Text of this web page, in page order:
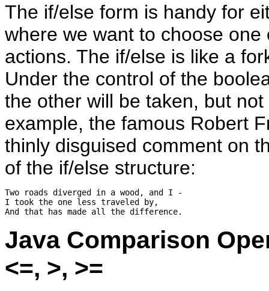
The if/else form is handy for
where we want to choose one
actions. The if/else is like a
Under the control of the
the other will be taken, but
example, the famous Robert
thinly disguised comment on
of the if/else structure:
Two roads diverged in a wood, and I -
I took the one less traveled by,
Java Comparison
<=, >, >=